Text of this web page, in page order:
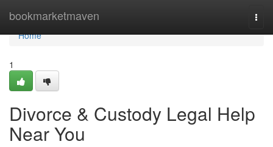
bookmarketmaven
Home
Home
1
Divorce & Custody Legal Help
Near You